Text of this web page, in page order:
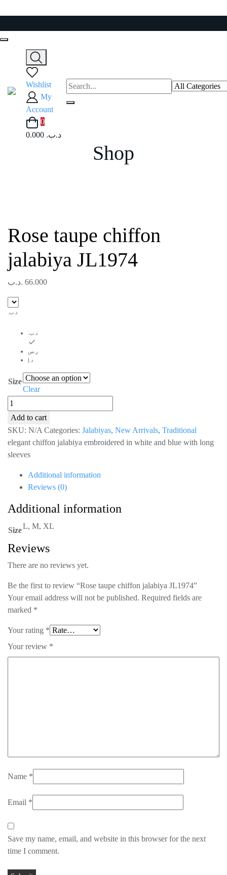
Skip
Wishlist
My
Account
0
0.000 .د.ب
Shop
Rose taupe chiffon
jalabiya JL1974
66.000 .د.ب
.د.ب
.د.ب
ر.س
د.إ
Size
Clear
Rose
taupe
chiffon
jalabiya
JL1974
Add to cart
SKU: N/A Categories: Jalabiyas, New Arrivals, Traditional
elegant chiffon jalabiya embroidered in white and blue with long
sleeves
Additional information
Reviews (0)
Additional information
SizeL, M, XL
Reviews
There are no reviews yet.
Be the first to review “Rose taupe chiffon jalabiya JL1974”
Your email address will not be published. Required fields are
marked *
Your rating *
Your review *
Name *
Email *
Save my name, email, and website in this browser for the next
time I comment.